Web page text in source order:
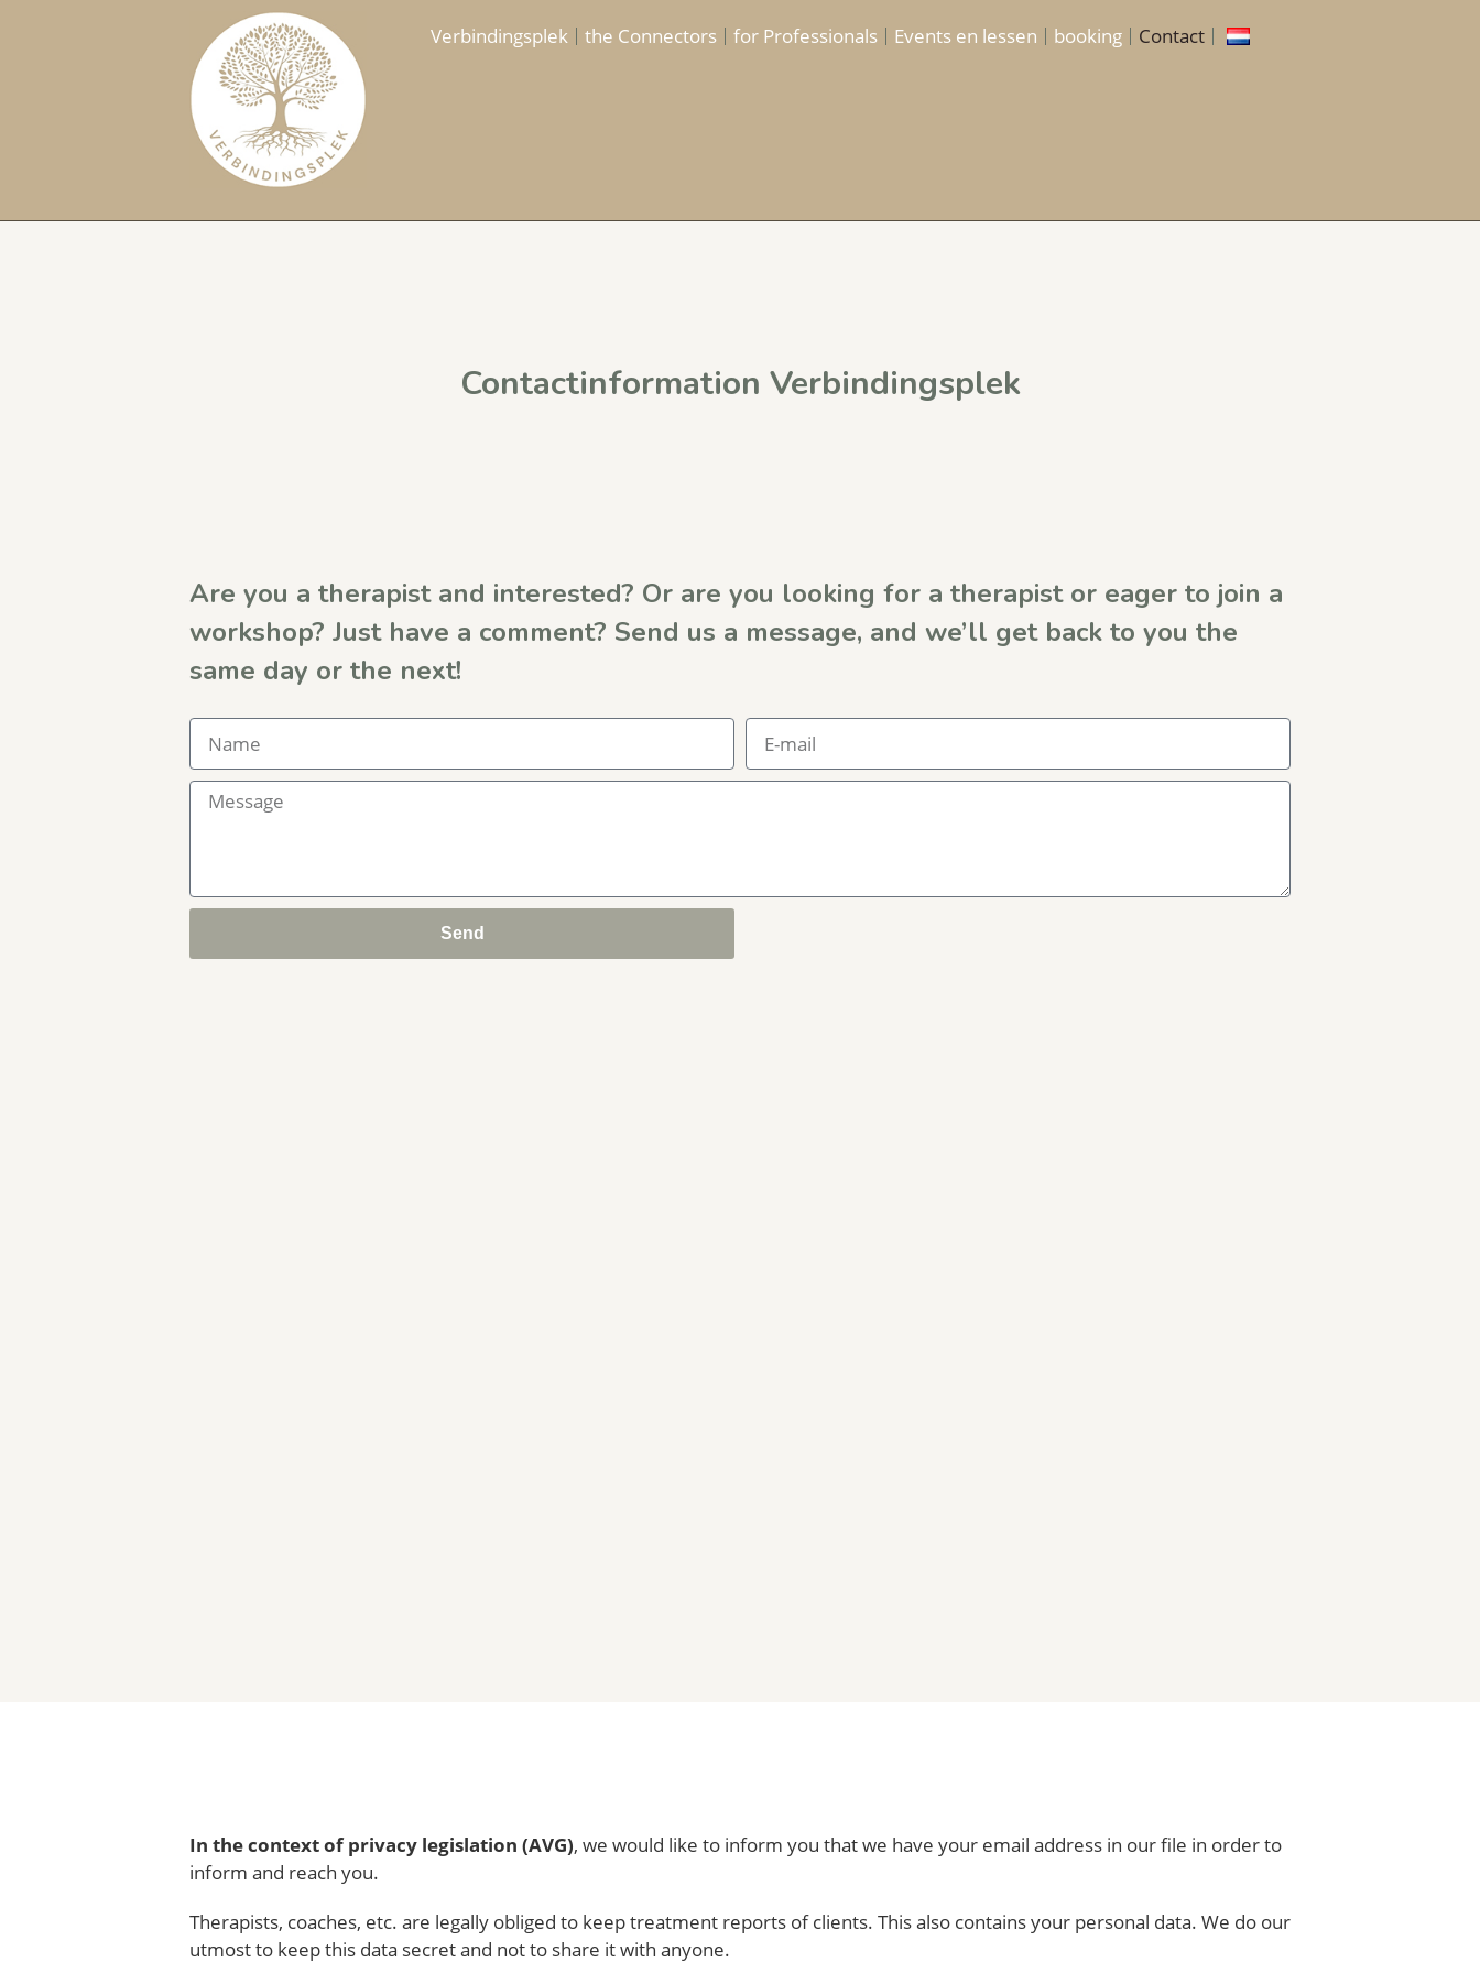
Verbindingsplek the Connectors for Professionals Events en lessen booking Contact
Contactinformation Verbindingsplek​
Are you a therapist and interested? Or are you looking for a therapist or eager to join a
workshop? Just have a comment? Send us a message, and we’ll get back to you the
same day or the next!
Send
In the context of privacy legislation (AVG), we would like to inform you that we have your email address in our file in order to
inform and reach you.
Therapists, coaches, etc. are legally obliged to keep treatment reports of clients. This also contains your personal data. We do our
utmost to keep this data secret and not to share it with anyone.